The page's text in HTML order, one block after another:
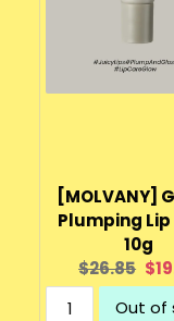
[MOLVANY]
Plumping
10g
Original
price:
$26.85
Out of